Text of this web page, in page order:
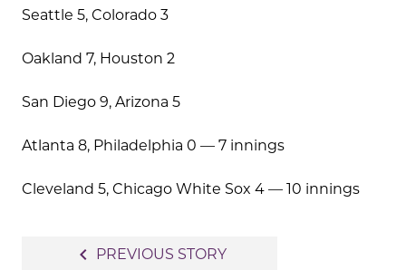
Seattle 5, Colorado 3
Oakland 7, Houston 2
San Diego 9, Arizona 5
Atlanta 8, Philadelphia 0 — 7 innings
Cleveland 5, Chicago White Sox 4 — 10 innings
navigate_before PREVIOUS STORY